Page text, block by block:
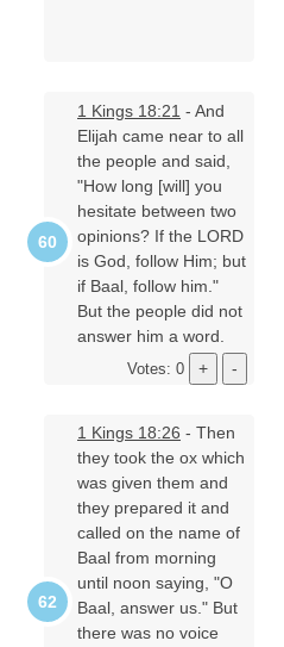
1 Kings 18:21 - And
Elijah came near to all
the people and said,
"How long [will] you
hesitate between two
opinions? If the LORD
is God, follow Him; but
if Baal, follow him."
But the people did not
answer him a word.
Votes: 0
1 Kings 18:26 - Then
they took the ox which
was given them and
they prepared it and
called on the name of
Baal from morning
until noon saying, "O
Baal, answer us." But
there was no voice